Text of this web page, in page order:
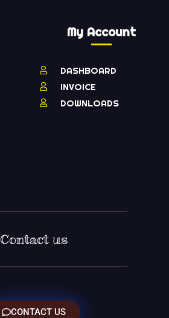
My Account
DASHBOARD
INVOICE
DOWNLOADS
Contact us
CONTACT US